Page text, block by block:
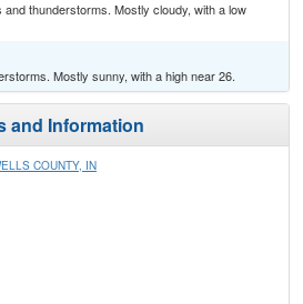
thunderstorms. Mostly cloudy, with a low
Mostly sunny, with a high near 26.
and Information
COUNTY, IN